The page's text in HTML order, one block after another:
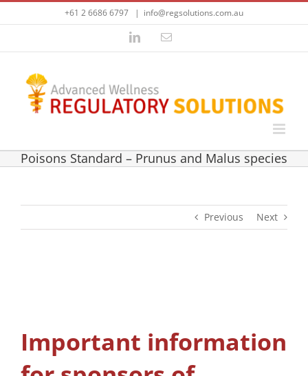
Skip
+61 2 6686 6797 | info@regsolutions.com.au
LinkedInEmail
Poisons Standard – Prunus and Malus species
Previous Next
Important information